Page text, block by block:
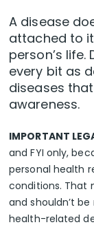
A disease
attached to
person’s
every bit as
diseases
awareness.
IMPORTANT
and FYI only,
personal health
conditions. That
and shouldn’t
health-related